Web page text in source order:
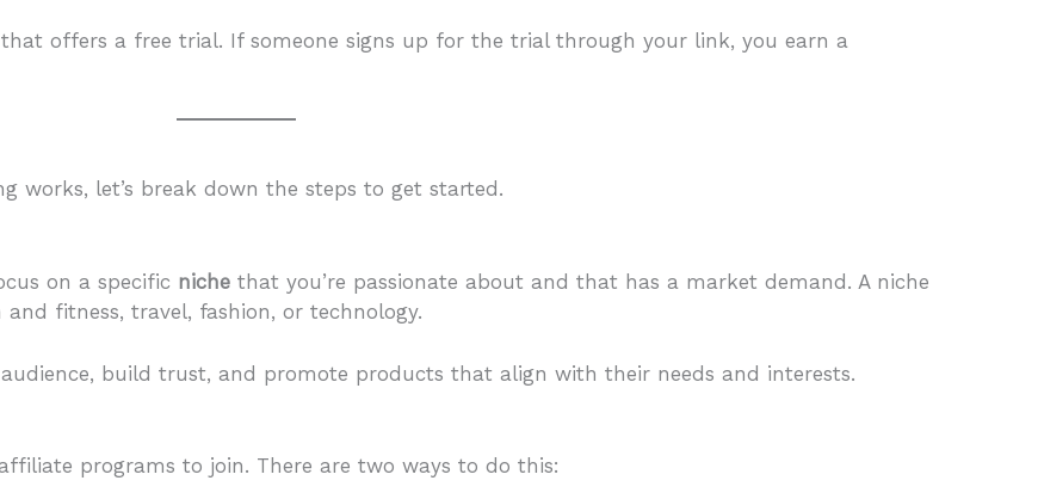
offers a free trial. If someone signs up for the trial through your link, you earn a
let’s break down the steps to get started.
on a specific niche that you’re passionate about and that has a market demand. A niche
fitness, travel, fashion, or technology.
build trust, and promote products that align with their needs and interests.
programs to join. There are two ways to do this: